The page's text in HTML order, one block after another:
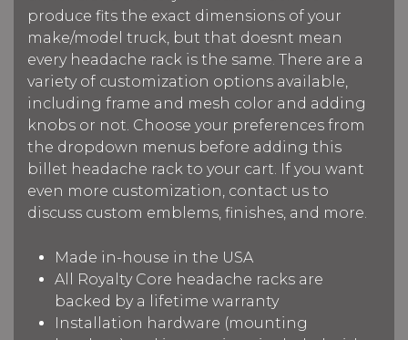
produce fits the exact dimensions of your
make/model truck, but that doesnt mean
every headache rack is the same. There are a
variety of customization options available,
including frame and mesh color and adding
knobs or not. Choose your preferences from
the dropdown menus before adding this
billet headache rack to your cart. If you want
even more customization, contact us to
discuss custom emblems, finishes, and more.
Made in-house in the USA
All Royalty Core headache racks are
backed by a lifetime warranty
Installation hardware (mounting